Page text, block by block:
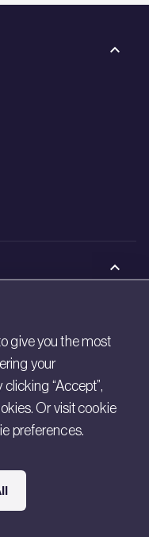
give you the most
your
“Accept”,
Or visit cookie
preferences.